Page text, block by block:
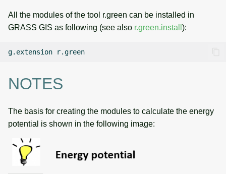
All the modules of the tool r.green can be installed in
GRASS GIS as following (see also r.green.install ):
g.extension
NOTES
The basis for creating the modules to calculate the energy
potential is shown in the following image: